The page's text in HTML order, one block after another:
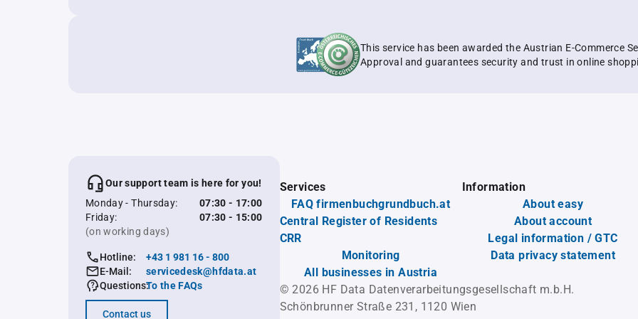
This service has been awarded the Austrian E-Commerce
Approval and guarantees security and trust in online
Our support team is here for you!
Monday - Thursday:
07:30 - 17:00
Friday:
07:30 - 15:00
(on working days)
Hotline:
+43 1 981 16 - 800
E-Mail:
servicedesk@hfdata.at
Questions:To the FAQs
Contact us
Services
FAQ firmenbuchgrundbuch.at
Central Register of Residents
CRR
Monitoring
All businesses in Austria
Information
About easy
About account
Legal information / GTC
Data privacy statement
© 2026 HF Data Datenverarbeitungsgesellschaft m.b.H.
Schönbrunner Straße 231, 1120 Wien